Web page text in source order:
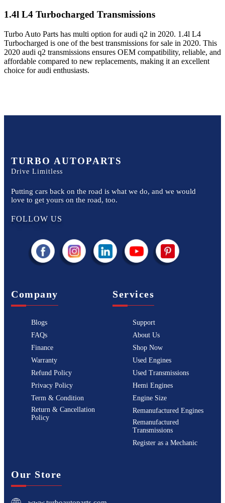
1.4l L4 Turbocharged Transmissions
Turbo Auto Parts has multi option foraudi q2 in 2020. 1.4l L4
Turbocharged is one of the best transmissions for sale in 2020. This
2020 audi q2 transmissions ensures OEM compatibility, reliable, and
affordable compared to new replacements, making it an excellent
choice foraudi enthusiasts.
TURBO AUTOPARTS
Drive Limitless
Putting cars back on the road is what we do, and we would
love to get yours on the road, too.
FOLLOW US
Company
Blogs
FAQs
Finance
Warranty
Refund Policy
Privacy Policy
Term & Condition
Return & Cancellation
Policy
Services
Support
About Us
Shop Now
Used Engines
Used Transmissions
Hemi Engines
Engine Size
Remanufactured Engines
Remanufactured
Transmissions
Register as a Mechanic
Our Store